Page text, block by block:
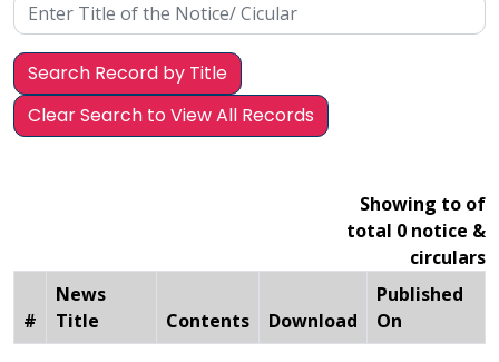
Search Record by Title
Clear Search to View All Records
Showing to of
total 0 notice &
circulars
#
News
Title
Contents Download
Published
On